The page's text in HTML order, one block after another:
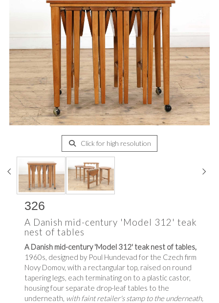
Click for high resolution
326
A Danish mid-century 'Model 312' teak
nest of tables
A Danish mid-century 'Model 312' teak nest of tables,
1960s, designed by Poul Hundevad for the Czech firm
Novy Domov, with a rectangular top, raised on round
tapering legs, each terminating on to a plastic castor,
housing four separate drop-leaf tables to the
underneath, with faint retailer's stamp to the underneath,